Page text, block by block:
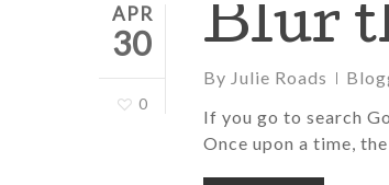
APR
30
0
Blur
By Julie Roads
If you go to search
Once upon a time,